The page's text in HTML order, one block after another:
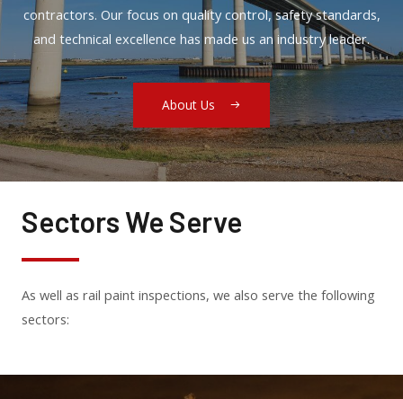
contractors. Our focus on quality control, safety standards,
and technical excellence has made us an industry leader.
About Us
Sectors We Serve
As well as rail paint inspections, we also serve the following
sectors: